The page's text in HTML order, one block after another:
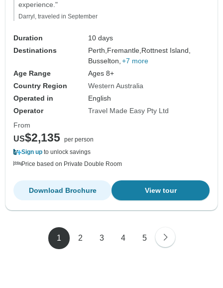
experience."
Darryl, traveled in September
Duration
10 days
Destinations
Perth,Fremantle,Rottnest Island,
Busselton, +7 more
Age Range
Ages 8+
Country Region
Western Australia
Operated in
English
Operator
Travel Made Easy Pty Ltd
From
US$2,135 per person
Sign up to unlock savings
Price based on Private Double Room
View tour
Download Brochure
1 2 3 4 5